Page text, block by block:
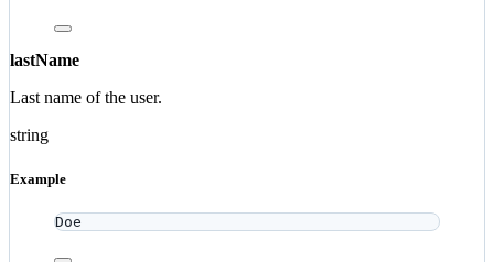
lastName
Last name of the user.
string
Example
Doe